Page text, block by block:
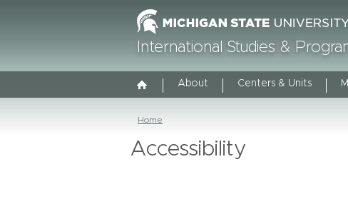
International Studies &
About Centers & Units
Home
Accessibility